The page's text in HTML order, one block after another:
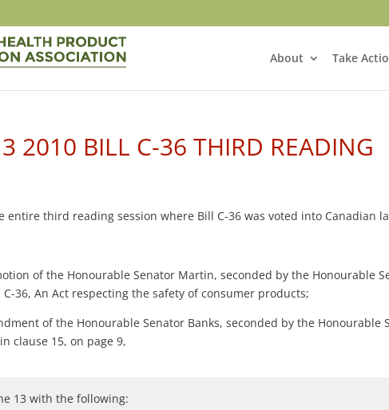
About Take
2010 BILL C-36 THIRD READING
third reading session where Bill C-36 was voted into Canadian
of the Honourable Senator Martin, seconded by the Honourable
36, An Act respecting the safety of consumer products;
of the Honourable Senator Banks, seconded by the Honourable
clause 15, on page 9,
13 with the following: